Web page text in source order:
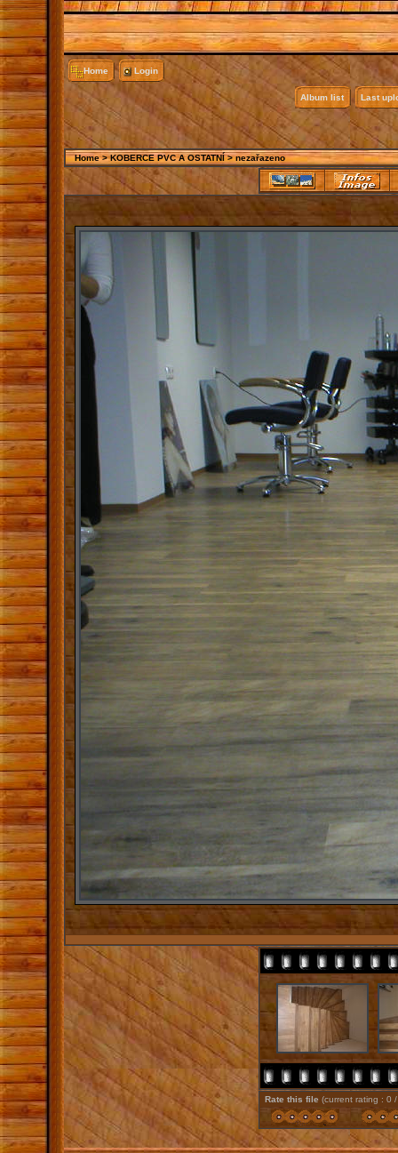
Home Login
Album list Last
Home>KOBERCE PVC A OSTATNÍ>nezařazeno
Rate this file (current rating : 0